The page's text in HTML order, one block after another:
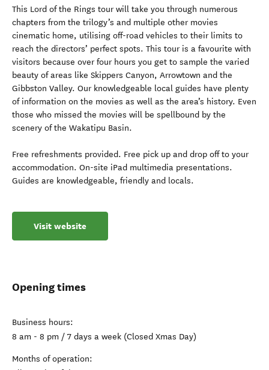
This Lord of the Rings tour will take you through numerous
chapters from the trilogy’s and multiple other movies
cinematic home, utilising off-road vehicles to their limits to
reach the directors’ perfect spots. This tour is a favourite with
visitors because over four hours you get to sample the varied
beauty of areas like Skippers Canyon, Arrowtown and the
Gibbston Valley. Our knowledgeable local guides have plenty
of information on the movies as well as the area’s history. Even
those who missed the movies will be spellbound by the
scenery of the Wakatipu Basin.
Free refreshments provided. Free pick up and drop off to your
accommodation. On-site iPad multimedia presentations.
Guides are knowledgeable, friendly and locals.
Visit website
Opening times
Business hours:
8 am - 8 pm / 7 days a week (Closed Xmas Day)
Months of operation: